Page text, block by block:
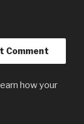
how your